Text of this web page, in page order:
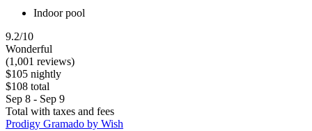
Indoor pool
9.2/10
Wonderful
(1,001 reviews)
$105 nightly
$108 total
Sep 8 - Sep 9
Total with taxes and fees
Prodigy Gramado by Wish